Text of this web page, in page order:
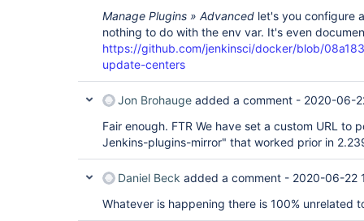
Manage Plugins » Advanced let's you configure
nothing to do with the env var. It's even
https://github.com/jenkinsci/docker/blob/
update-centers
Jon Brohauge added a comment - 2020-06-
Fair enough. FTR We have set a custom URL to
Jenkins-plugins-mirror" that worked prior in
Daniel Beck added a comment - 2020-06-22
Whatever is happening there is 100% unrelated